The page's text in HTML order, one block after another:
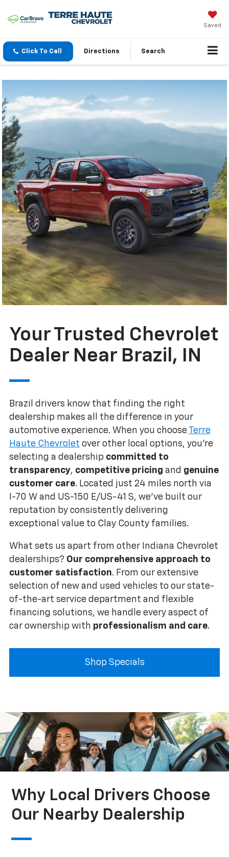
Saved
Click To Call Directions Search
Your Trusted Chevrolet
Dealer Near Brazil, IN
Brazil drivers know that finding the right
dealership makes all the difference in your
automotive experience. When you choose
Terre
Haute Chevrolet over other local options, you're
selecting a dealership committed to
transparency, competitive pricing and genuine
customer care. Located just 24 miles north via
I-70 W and US-150 E/US-41 S, we've built our
reputation by consistently delivering
exceptional value to Clay County families.
What sets us apart from other Indiana Chevrolet
dealerships? Our comprehensive approach to
customer satisfaction. From our extensive
selection of new and used vehicles to our state-
of-the-art service department and flexible
financing solutions, we handle every aspect of
car ownership with professionalism and care.
Shop Specials
Why Local Drivers Choose
Our Nearby Dealership